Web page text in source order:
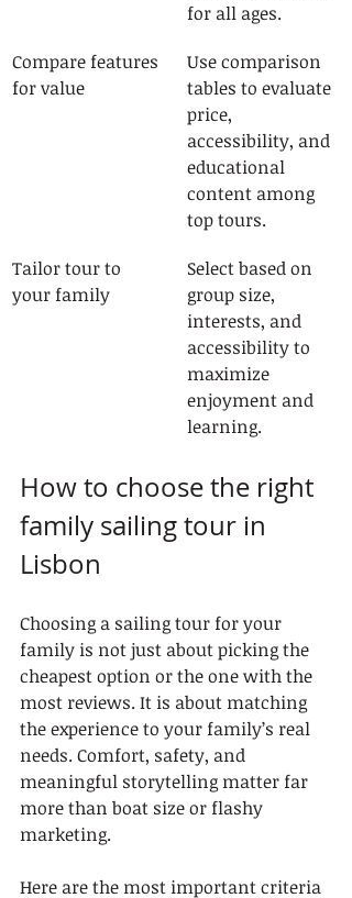
for all ages.
Compare features
for value
Use comparison
tables to evaluate
price,
accessibility, and
educational
content among
top tours.
Tailor tour to
your family
Select based on
group size,
interests, and
accessibility to
maximize
enjoyment and
learning.
How to choose the right
family sailing tour in
Lisbon
Choosing a sailing tour for your
family is not just about picking the
cheapest option or the one with the
most reviews. It is about matching
the experience to your family’s real
needs. Comfort, safety, and
meaningful storytelling matter far
more than boat size or flashy
marketing.
Here are the most important criteria